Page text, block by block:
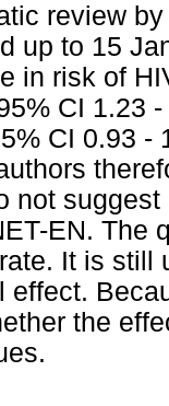
review
up to 15
in risk of
CI 1.23
CI 0.93
not
EN. The
It is
effect.
the